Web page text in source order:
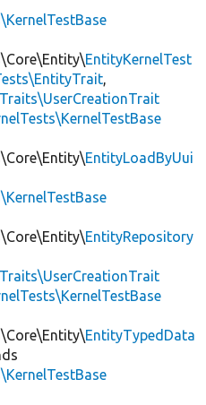
EntityKernelTest
,
EntityLoadByUui
EntityRepository
EntityTypedData